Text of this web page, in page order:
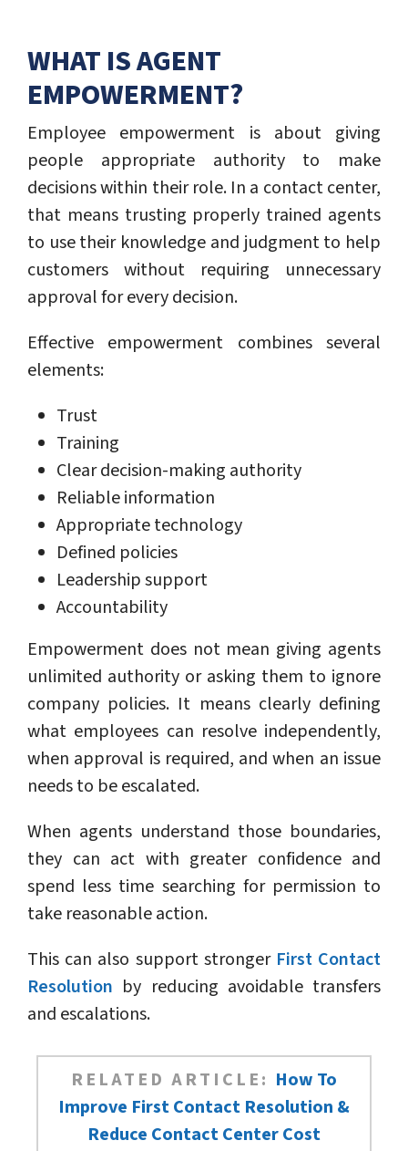
WHAT IS AGENT
EMPOWERMENT?
Employee empowerment is about giving
people appropriate authority to make
decisions within their role. In a contact center,
that means trusting properly trained agents
to use their knowledge and judgment to help
customers without requiring unnecessary
approval for every decision.
Effective empowerment combines several
elements:
Trust
Training
Clear decision-making authority
Reliable information
Appropriate technology
Defined policies
Leadership support
Accountability
Empowerment does not mean giving agents
unlimited authority or asking them to ignore
company policies. It means clearly defining
what employees can resolve independently,
when approval is required, and when an issue
needs to be escalated.
When agents understand those boundaries,
they can act with greater confidence and
spend less time searching for permission to
take reasonable action.
This can also support stronger First Contact
Resolution by reducing avoidable transfers
and escalations.
RELATED ARTICLE: How To
Improve First Contact Resolution &
Reduce Contact Center Cost